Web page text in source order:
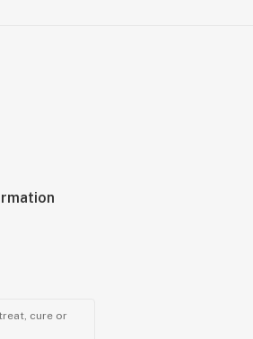
cure or